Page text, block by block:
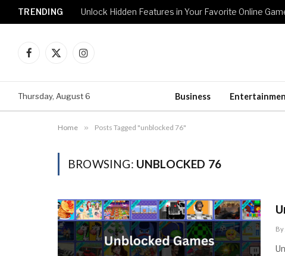
TRENDING Unlock Hidden Features in Your Favorite Online
Facebook
X
Instagram
Thursday, August 6 Business
Home » Posts Tagged "unblocked 76"
BROWSING: UNBLOCKED 76
By